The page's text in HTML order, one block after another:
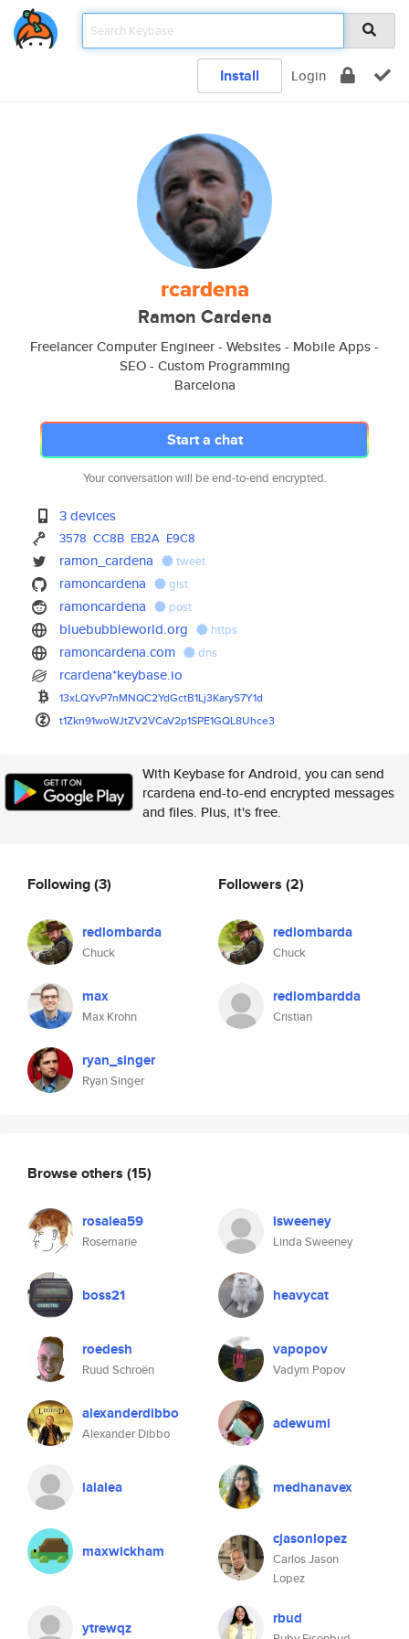
Install Login
rcardena
Ramon Cardena
Freelancer Computer Engineer - Websites - Mobile Apps -
SEO - Custom Programming
Barcelona
Start a chat
Your conversation will be end-to-end encrypted.
3 devices
3578 CC8B EB2A E9C8
ramon_cardena tweet
ramoncardena gist
ramoncardena post
bluebubbleworld.org https
ramoncardena.com dns
rcardena*keybase.io
13xLQYvP7nMNQC2YdGctB1Lj3KaryS7Y1d
t1Zkn91woWJtZV2VCaV2p1SPE1GQL8Uhce3
With Keybase for Android, you can send
rcardena end-to-end encrypted messages
and files. Plus, it's free.
Following(3)
redlombarda
Chuck
max
Max Krohn
ryan_singer
Ryan Singer
Followers (2)
redlombarda
Chuck
redlombardda
Cristian
Browse others (15)
rosalea59
Rosemarie
lsweeney
Linda Sweeney
boss21 heavycat
roedesh
Ruud Schroën
vapopov
Vadym Popov
alexanderdibbo
Alexander Dibbo
adewumi
lalalea medhanavex
maxwickham
cjasonlopez
Carlos Jason
Lopez
ytrewqz rbud